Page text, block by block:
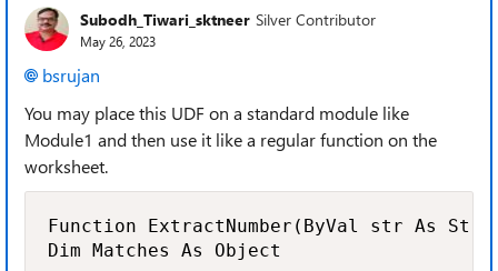
Subodh_Tiwari_sktneer Silver Contributor
May 26, 2023
bsrujan
You may place this UDF on a standard module like
Module1 and then use it like a regular function on the
worksheet.
Function ExtractNumber(ByVal str As
Dim Matches As Object